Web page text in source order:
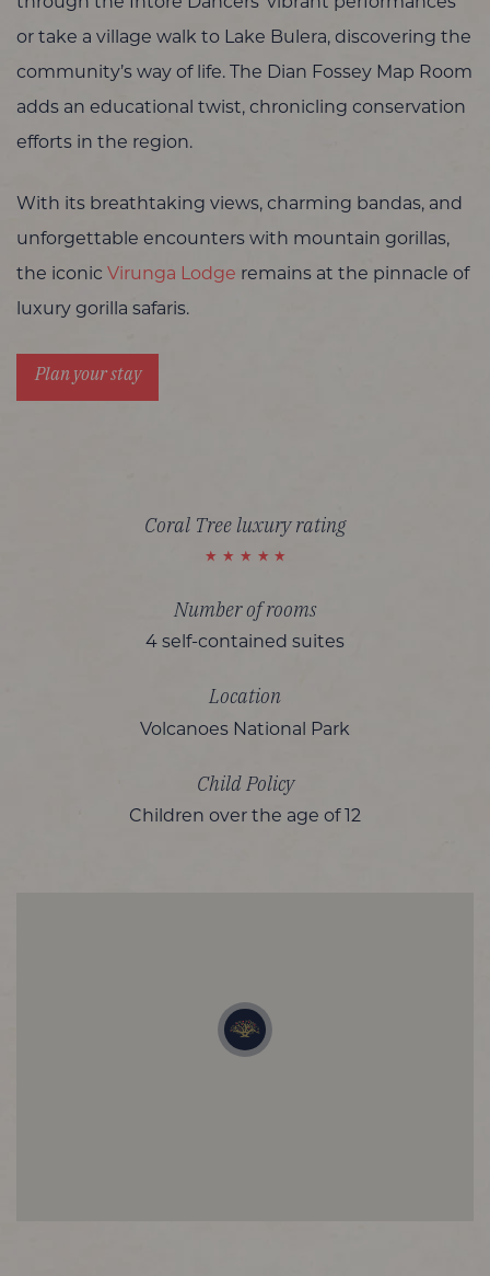
through the Intore Dancers’ vibrant performances
or take a village walk to Lake Bulera, discovering the
community’s way of life. The Dian Fossey Map Room
adds an educational twist, chronicling conservation
efforts in the region.
With its breathtaking views, charming bandas, and
unforgettable encounters with mountain gorillas,
the iconic Virunga Lodge remains at the pinnacle of
luxury gorilla safaris.
Plan your stay
Coral Tree luxury rating
Number of rooms
4 self-contained suites
Location
Volcanoes National Park
Child Policy
Children over the age of 12